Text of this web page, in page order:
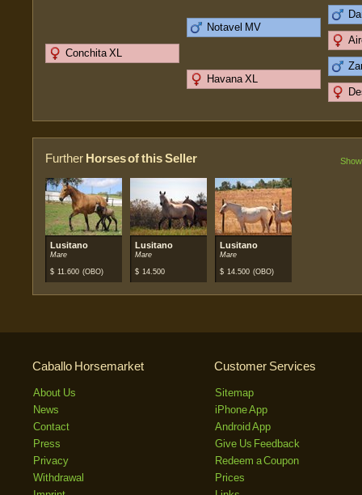
Conchita XL
Notavel MV
Havana XL
Further Horses of this Seller
Lusitano
Mare
$ 11.600 (OBO)
Lusitano
Mare
$ 14.500
Lusitano
Mare
$ 14.500 (OBO)
Caballo Horsemarket
About Us
News
Contact
Press
Privacy
Withdrawal
Customer Services
Sitemap
iPhone App
Android App
Give Us Feedback
Redeem a Coupon
Prices